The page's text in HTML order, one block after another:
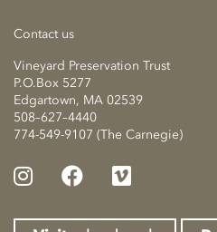
Contact us
Vineyard Preservation Trust
P.O.Box 5277
Edgartown, MA 02539
508–627–4440
774-549-9107 (The Carnegie)